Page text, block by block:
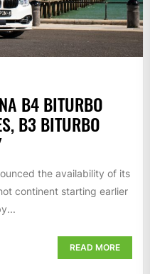
B4 BITURBO
B3 BITURBO
the availability of its
continent starting earlier
READ MORE